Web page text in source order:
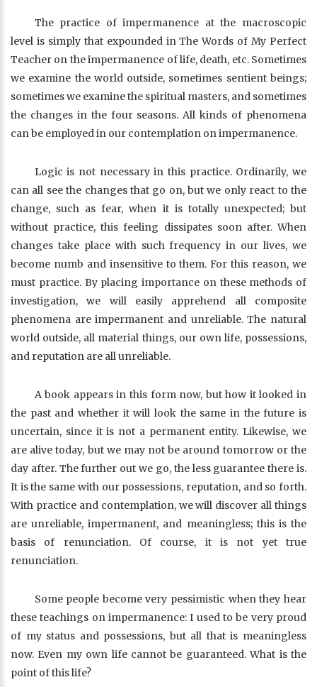
The practice of impermanence at the macroscopic
level is simply that expounded in The Words of My Perfect
Teacher on the impermanence of life, death, etc. Sometimes
we examine the world outside, sometimes sentient beings;
sometimes we examine the spiritual masters, and sometimes
the changes in the four seasons. All kinds of phenomena
can be employed in our contemplation on impermanence.
Logic is not necessary in this practice. Ordinarily, we
can all see the changes that go on, but we only react to the
change, such as fear, when it is totally unexpected; but
without practice, this feeling dissipates soon after. When
changes take place with such frequency in our lives, we
become numb and insensitive to them. For this reason, we
must practice. By placing importance on these methods of
investigation, we will easily apprehend all composite
phenomena are impermanent and unreliable. The natural
world outside, all material things, our own life, possessions,
and reputation are all unreliable.
A book appears in this form now, but how it looked in
the past and whether it will look the same in the future is
uncertain, since it is not a permanent entity. Likewise, we
are alive today, but we may not be around tomorrow or the
day after. The further out we go, the less guarantee there is.
It is the same with our possessions, reputation, and so forth.
With practice and contemplation, we will discover all things
are unreliable, impermanent, and meaningless; this is the
basis of renunciation. Of course, it is not yet true
renunciation.
Some people become very pessimistic when they hear
these teachings on impermanence: I used to be very proud
of my status and possessions, but all that is meaningless
now. Even my own life cannot be guaranteed. What is the
point of this life?